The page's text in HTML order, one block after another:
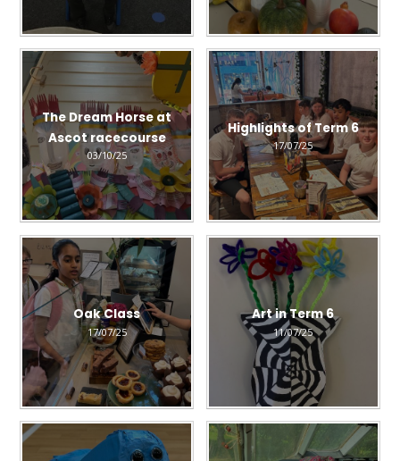
The Dream Horse at
Ascot racecourse
03/10/25
Highlights of Term 6
17/07/25
Oak Class
17/07/25
Art in Term 6
11/07/25